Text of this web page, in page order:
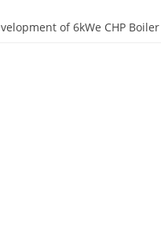
of 6kWe CHP Boiler